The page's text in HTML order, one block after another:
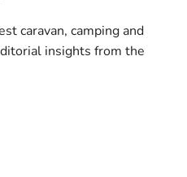
caravan, camping and
insights from the